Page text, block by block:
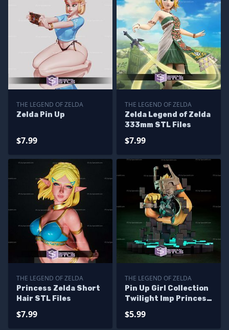
THE LEGEND OF ZELDA
Zelda Pin Up
$7.99
THE LEGEND OF ZELDA
Zelda Legend of Zelda
333mm STL Files
$7.99
THE LEGEND OF ZELDA
Princess Zelda Short
Hair STL Files
$7.99
THE LEGEND OF ZELDA
Pin Up Girl Collection
Twilight Imp Princess
$5.99